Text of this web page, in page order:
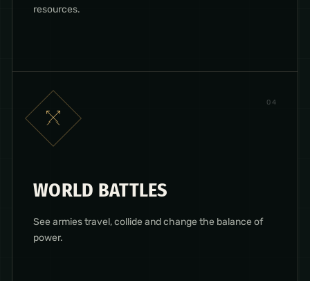
resources.
04
WORLD BATTLES
See armies travel, collide and change the balance of
power.